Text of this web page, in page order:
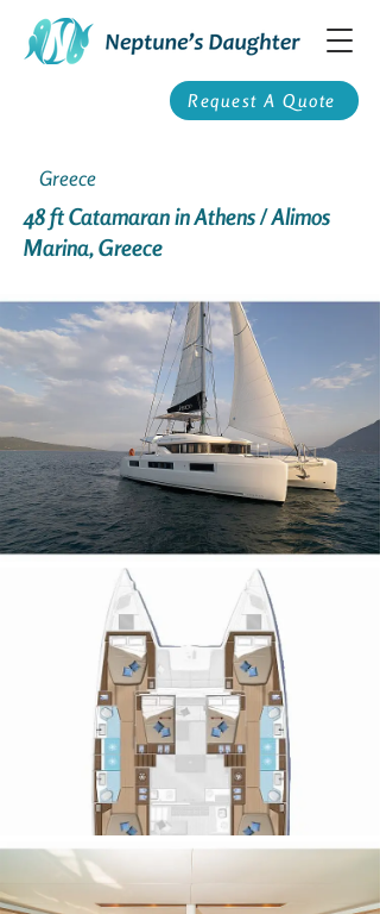
Request A Quote
Greece
48 ft Catamaran in Athens / Alimos
Marina, Greece